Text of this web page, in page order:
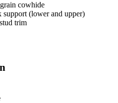
cowhide
support (lower and upper)
trim